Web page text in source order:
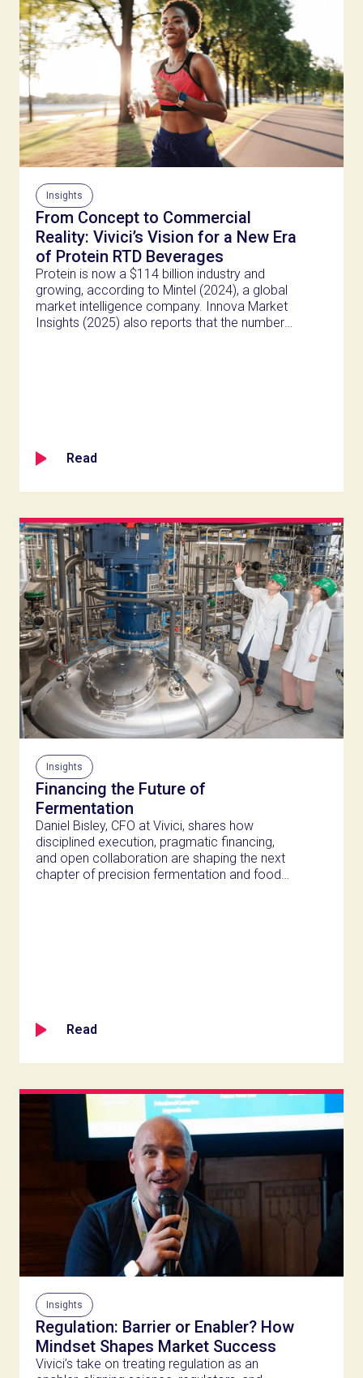
Insights
From Concept to Commercial
Reality: Vivici’s Vision for a New Era
of Protein RTD Beverages
Protein is now a $114 billion industry and
growing, according to Mintel (2024), a global
market intelligence company. Innova Market
Insights (2025) also reports that the number
Read
Insights
Financing the Future of
Fermentation
Daniel Bisley, CFO at Vivici, shares how
disciplined execution, pragmatic financing,
and open collaboration are shaping the next
chapter of precision fermentation and food
Read
Insights
Regulation: Barrier or Enabler? How
Mindset Shapes Market Success
Vivici’s take on treating regulation as an